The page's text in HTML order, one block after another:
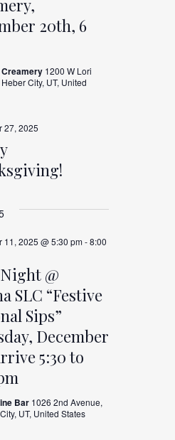
20th, 6
1200 W Lori
City, UT, United
27, 2025
@
SLC “Festive
Sips”
December
5:30 to
11, 2025 @ 5:30 pm-8:00
Bar 1026 2nd Avenue,
UT, United States